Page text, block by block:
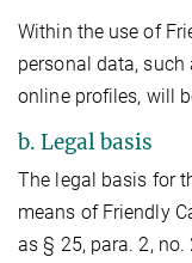
Within the use of
personal data, such
online profiles, will
b. Legal basis
The legal basis for
means of Friendly
as § 25, para. 2, no.